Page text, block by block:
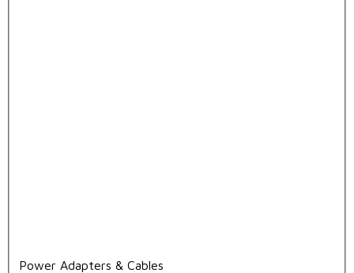
Power Adapters & Cables